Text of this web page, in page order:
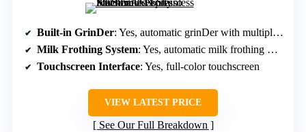
Built-in GrinDer: Yes, automatic grinDer with multiple settings
Milk Frothing System: Yes, automatic milk frothing with various moDes
Touchscreen Interface: Yes, full-color touchscreen
VIEW LATEST PRICE
See Our Full Breakdown